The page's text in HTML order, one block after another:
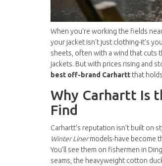
When you're working the fields
your jacket isn't just clothing-it’s
sheets, often with a wind that cuts
jackets. But with prices rising and
best off-brand Carhartt that
Why Carhartt Is
Find
Carhartt’s reputation isn’t built on
Winter Linermodels-have become
You’ll see them on fishermen in
seams, the heavyweight cotton